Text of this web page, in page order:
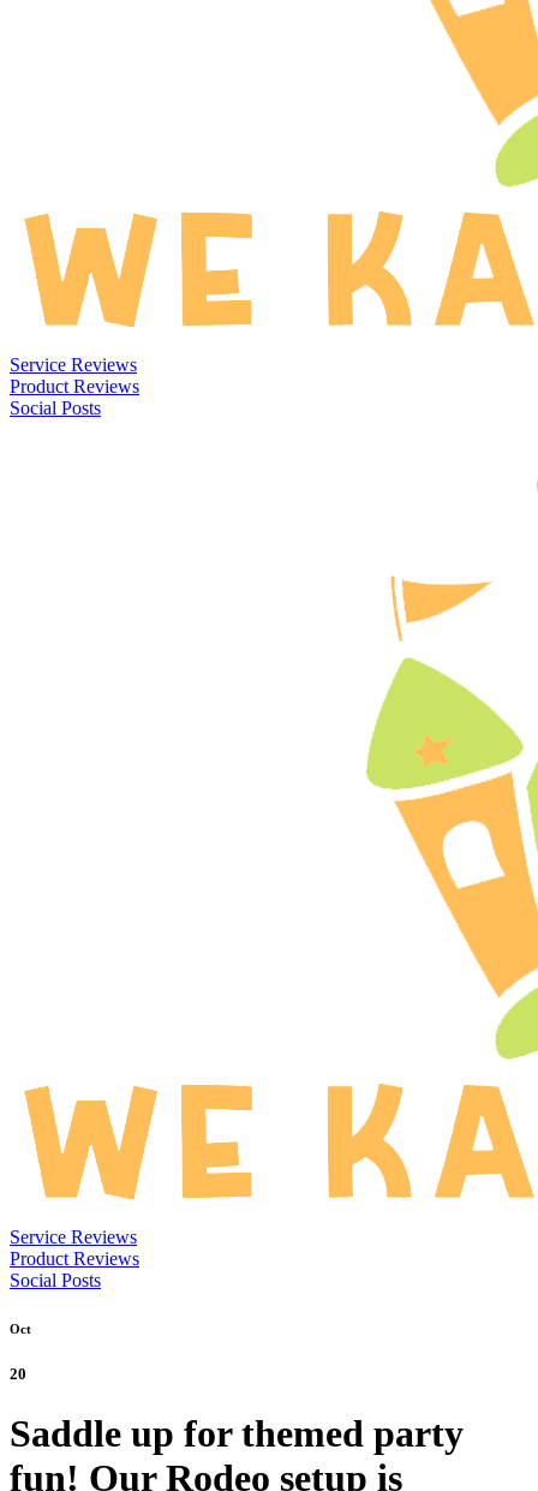
Service Reviews
Product Reviews
Social Posts
Service Reviews
Product Reviews
Social Posts
Oct
20
Saddle up for themed party
fun! Our Rodeo setup is